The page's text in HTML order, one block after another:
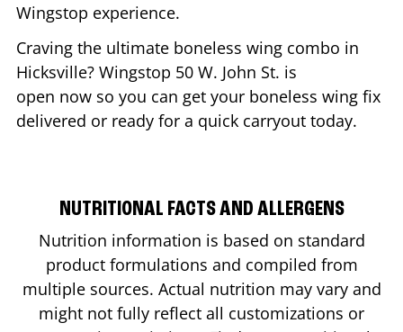
Wingstop experience.
Craving the ultimate boneless wing combo in
Hicksville? Wingstop 50 W. John St. is
open now so you can get your boneless wing fix
delivered or ready for a quick carryout today.
NUTRITIONAL FACTS AND ALLERGENS
Nutrition information is based on standard
product formulations and compiled from
multiple sources. Actual nutrition may vary and
might not fully reflect all customizations or